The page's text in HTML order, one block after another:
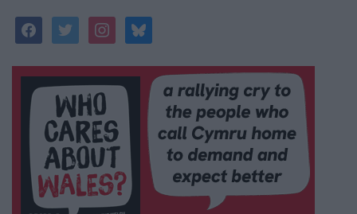
facebooktwitterinstagrambluesky